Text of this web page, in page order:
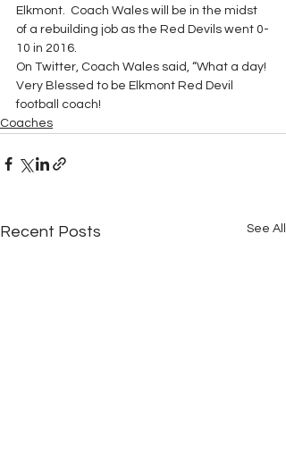
Elkmont.  Coach Wales will be in the midst
of a rebuilding job as the Red Devils went 0-
10 in 2016.
On Twitter, Coach Wales said, “What a day!
Very Blessed to be Elkmont Red Devil
football coach!
Coaches
Recent Posts See All